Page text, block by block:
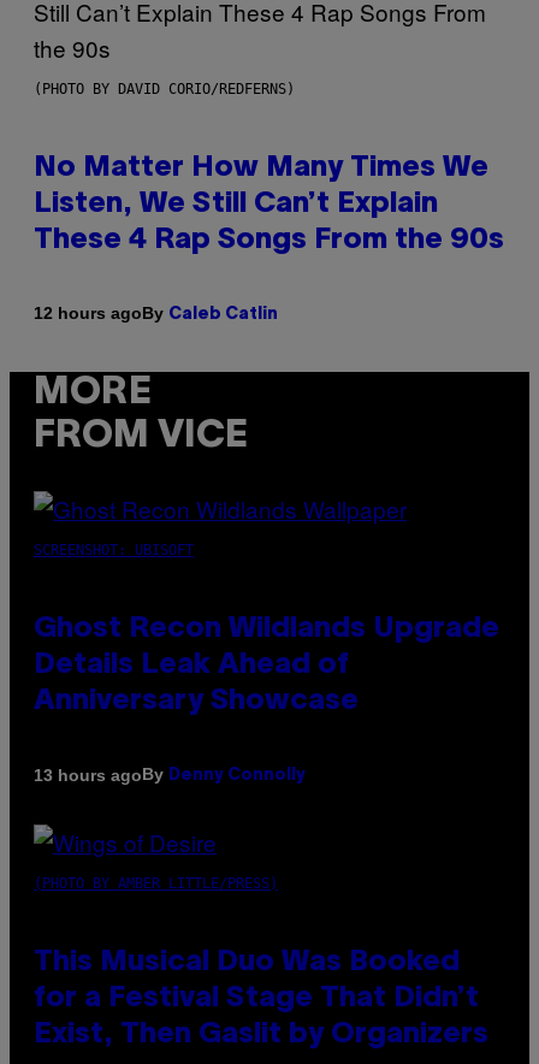
(PHOTO BY DAVID CORIO/REDFERNS)
No Matter How Many Times We
Listen, We Still Can’t Explain
These 4 Rap Songs From the 90s
12 hours agoBy Caleb Catlin
MORE
FROM VICE
SCREENSHOT: UBISOFT
Ghost Recon Wildlands Upgrade
Details Leak Ahead of
Anniversary Showcase
13 hours agoBy Denny Connolly
(PHOTO BY AMBER LITTLE/PRESS)
This Musical Duo Was Booked
for a Festival Stage That Didn’t
Exist, Then Gaslit by Organizers